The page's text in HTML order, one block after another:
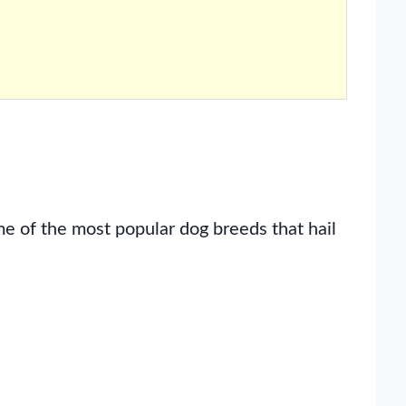
of the most popular dog breeds that hail